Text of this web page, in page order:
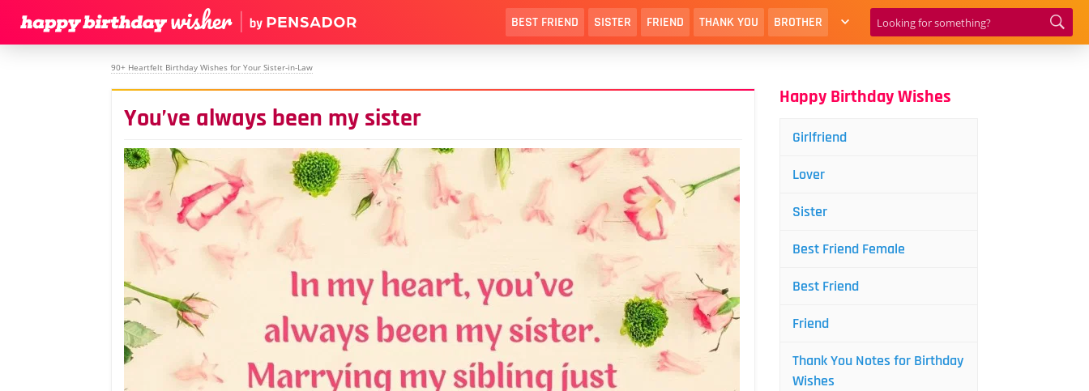
BEST FRIEND SISTER FRIEND THANK YOU BROTHER
90+ Heartfelt Birthday Wishes for Your Sister-in-Law
You’ve always been my sister
Happy Birthday Wishes
Girlfriend
Lover
Sister
Best Friend Female
Best Friend
Friend
Thank You Notes for Birthday
Wishes